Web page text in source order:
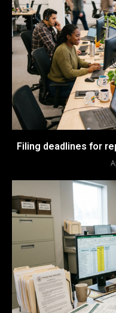
Filing deadlines for